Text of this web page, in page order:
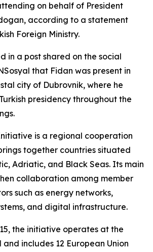
on behalf of President
according to a statement
Foreign Ministry.
in a post shared on the social
that Fidan was present in
city of Dubrovnik, where he
presidency throughout the
is a regional cooperation
together countries situated
Adriatic, and Black Seas. Its main
collaboration among member
such as energy networks,
and digital infrastructure.
the initiative operates at the
includes 12 European Union